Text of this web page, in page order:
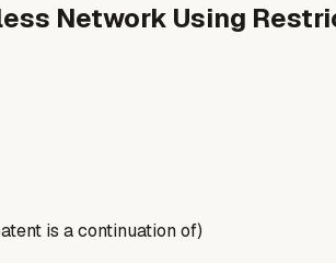
Network Using
is a continuation of)